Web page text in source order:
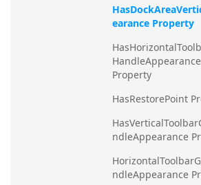
earance Property
HandleAppearance
Property
HasRestorePoint
ndleAppearance
ndleAppearance